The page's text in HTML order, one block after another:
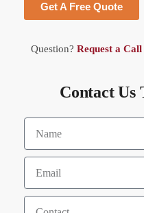
Get A Free Quote
Question? Request a
Contact Us